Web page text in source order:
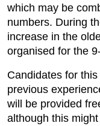
which may be
numbers. During
increase in the
organised for the
Candidates for
previous
will be provided
although this